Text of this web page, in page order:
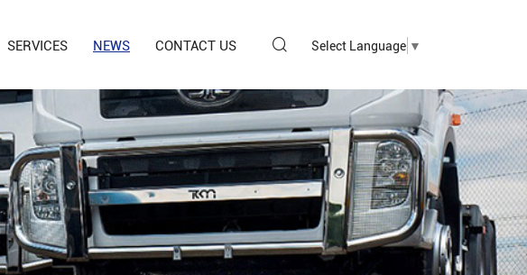
SERVICES NEWS CONTACT US Select Language ▼